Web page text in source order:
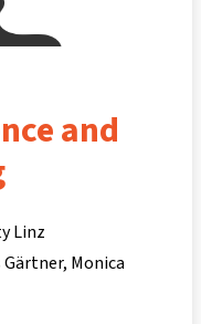
and
Linz
Gärtner Monica